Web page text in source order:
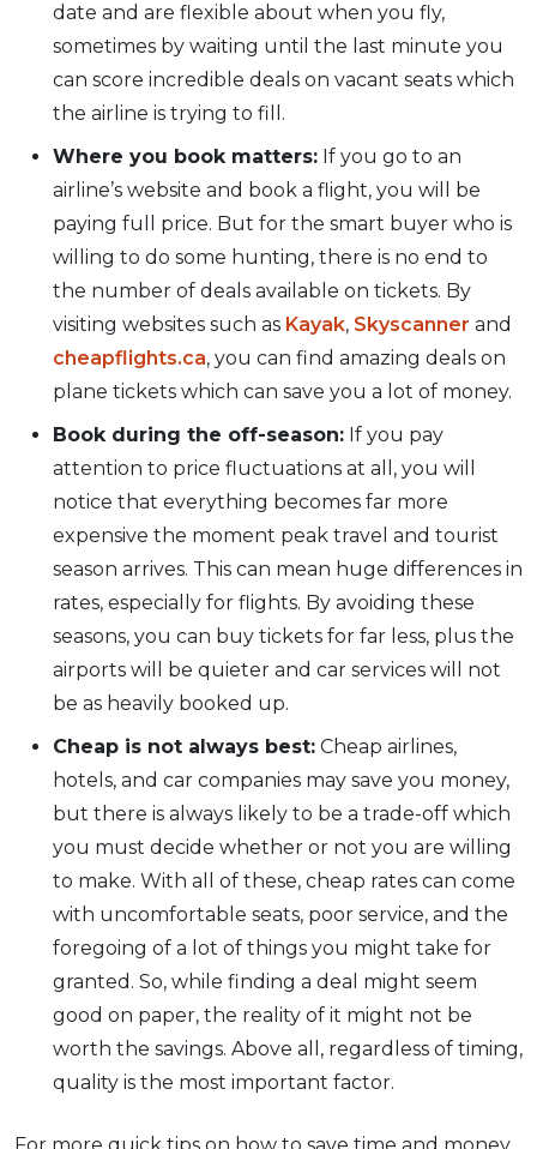
date and are flexible about when you fly,
sometimes by waiting until the last minute you
can score incredible deals on vacant seats which
the airline is trying to fill.
Where you book matters: If you go to an
airline’s website and book a flight, you will be
paying full price. But for the smart buyer who is
willing to do some hunting, there is no end to
the number of deals available on tickets. By
visiting websites such as Kayak, Skyscanner and
cheapflights.ca, you can find amazing deals on
plane tickets which can save you a lot of money.
Book during the off-season: If you pay
attention to price fluctuations at all, you will
notice that everything becomes far more
expensive the moment peak travel and tourist
season arrives. This can mean huge differences in
rates, especially for flights. By avoiding these
seasons, you can buy tickets for far less, plus the
airports will be quieter and car services will not
be as heavily booked up.
Cheap is not always best: Cheap airlines,
hotels, and car companies may save you money,
but there is always likely to be a trade-off which
you must decide whether or not you are willing
to make. With all of these, cheap rates can come
with uncomfortable seats, poor service, and the
foregoing of a lot of things you might take for
granted. So, while finding a deal might seem
good on paper, the reality of it might not be
worth the savings. Above all, regardless of timing,
quality is the most important factor.